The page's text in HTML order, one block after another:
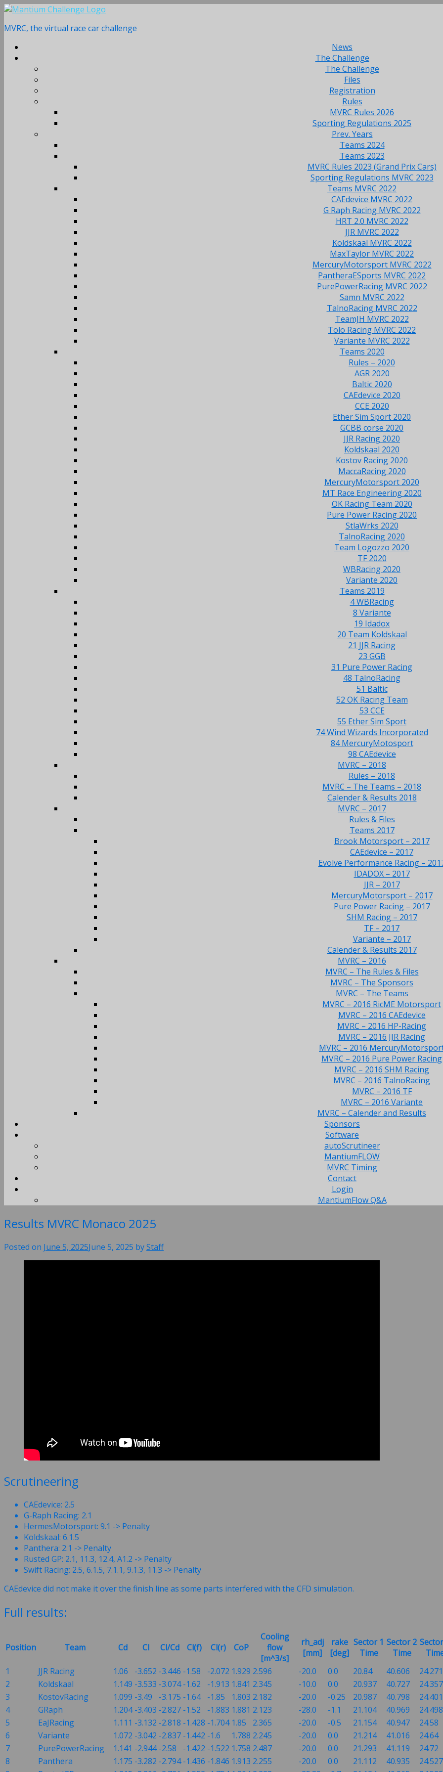
Skip
content
MVRC, the virtual race car challenge
News
The Challenge
The Challenge
Files
Registration
Rules
MVRC Rules 2026
Sporting Regulations 2025
Prev. Years
Teams 2024
Teams 2023
MVRC Rules 2023 (Grand Prix Cars)
Sporting Regulations MVRC 2023
Teams MVRC 2022
CAEdevice MVRC 2022
G Raph Racing MVRC 2022
HRT 2.0 MVRC 2022
JJR MVRC 2022
Koldskaal MVRC 2022
MaxTaylor MVRC 2022
MercuryMotorsport MVRC 2022
PantheraESports MVRC 2022
PurePowerRacing MVRC 2022
Samn MVRC 2022
TalnoRacing MVRC 2022
TeamJH MVRC 2022
Tolo Racing MVRC 2022
Variante MVRC 2022
Teams 2020
Rules – 2020
AGR 2020
Baltic 2020
CAEdevice 2020
CCE 2020
Ether Sim Sport 2020
GCBB corse 2020
JJR Racing 2020
Koldskaal 2020
Kostov Racing 2020
MaccaRacing 2020
MercuryMotorsport 2020
MT Race Engineering 2020
OK Racing Team 2020
Pure Power Racing 2020
StlaWrks 2020
TalnoRacing 2020
Team Logozzo 2020
TF 2020
WBRacing 2020
Variante 2020
Teams 2019
4 WBRacing
8 Variante
19 Idadox
20 Team Koldskaal
21 JJR Racing
23 GGB
31 Pure Power Racing
48 TalnoRacing
51 Baltic
52 OK Racing Team
53 CCE
55 Ether Sim Sport
74 Wind Wizards Incorporated
84 MercuryMotosport
98 CAEdevice
MVRC – 2018
Rules – 2018
MVRC – The Teams – 2018
Calender & Results 2018
MVRC – 2017
Rules & Files
Teams 2017
Brook Motorsport – 2017
CAEdevice – 2017
Evolve Performance Racing –
IDADOX – 2017
JJR – 2017
MercuryMotorsport – 2017
Pure Power Racing – 2017
SHM Racing – 2017
TF – 2017
Variante – 2017
Calender & Results 2017
MVRC – 2016
MVRC – The Rules & Files
MVRC – The Sponsors
MVRC – The Teams
MVRC – 2016 RicME Motorsport
MVRC – 2016 CAEdevice
MVRC – 2016 HP-Racing
MVRC – 2016 JJR Racing
MVRC – 2016
MVRC – 2016 Pure Power Racing
MVRC – 2016 SHM Racing
MVRC – 2016 TalnoRacing
MVRC – 2016 TF
MVRC – 2016 Variante
MVRC – Calender and Results
Sponsors
Software
autoScrutineer
MantiumFLOW
MVRC Timing
Contact
Login
MantiumFlow Q&A
Results MVRC Monaco 2025
Posted on June 5, 2025June 5, 2025 byStaff
Scrutineering
CAEdevice: 2.5
G-Raph Racing: 2.1
HermesMotorsport: 9.1 -> Penalty
Koldskaal: 6.1.5
Panthera: 2.1 -> Penalty
Rusted GP: 2.1, 11.3, 12.4, A1.2 -> Penalty
Swift Racing: 2.5, 6.1.5, 7.1.1, 9.1.3, 11.3 -> Penalty
CAEdevice did not make it over the finish line as some parts interfered with the CFD simulation.
Full results:
Position Team Cd Cl Cl/Cd Cl(f) Cl(r) CoP
Cooling
flow
[m^3/s]
rh_adj
[mm]
rake
[deg]
Sector 1
Time
Sector 2
Time
1
JJR Racing 1.06 -3.652 -3.446 -1.58 -2.072 1.929 2.596 -20.0 0.0 20.84 40.606
24.271
2
Koldskaal 1.149 -3.533 -3.074 -1.62 -1.913 1.841 2.345 -10.0 0.0 20.937 40.727
24.357
3
KostovRacing 1.099 -3.49 -3.175 -1.64 -1.85 1.803 2.182 -20.0 -0.25 20.987 40.798
24.401
4
GRaph 1.204 -3.403 -2.827 -1.52 -1.883 1.881 2.123 -28.0 -1.1 21.104 40.969
24.498
5
EaJRacing 1.111 -3.132 -2.818 -1.428 -1.704 1.85 2.365 -20.0 -0.5 21.154 40.947
24.58
6
Variante 1.072 -3.042 -2.837 -1.442 -1.6 1.788 2.245 -20.0 0.0 21.214 41.016
24.64
7
PurePowerRacing 1.141 -2.944 -2.58 -1.422 -1.522 1.758 2.487 -20.0 0.0 21.293 41.119
24.72
8
Panthera 1.175 -3.282 -2.794 -1.436 -1.846 1.913 2.255 -20.0 0.0 21.112 40.935
24.527